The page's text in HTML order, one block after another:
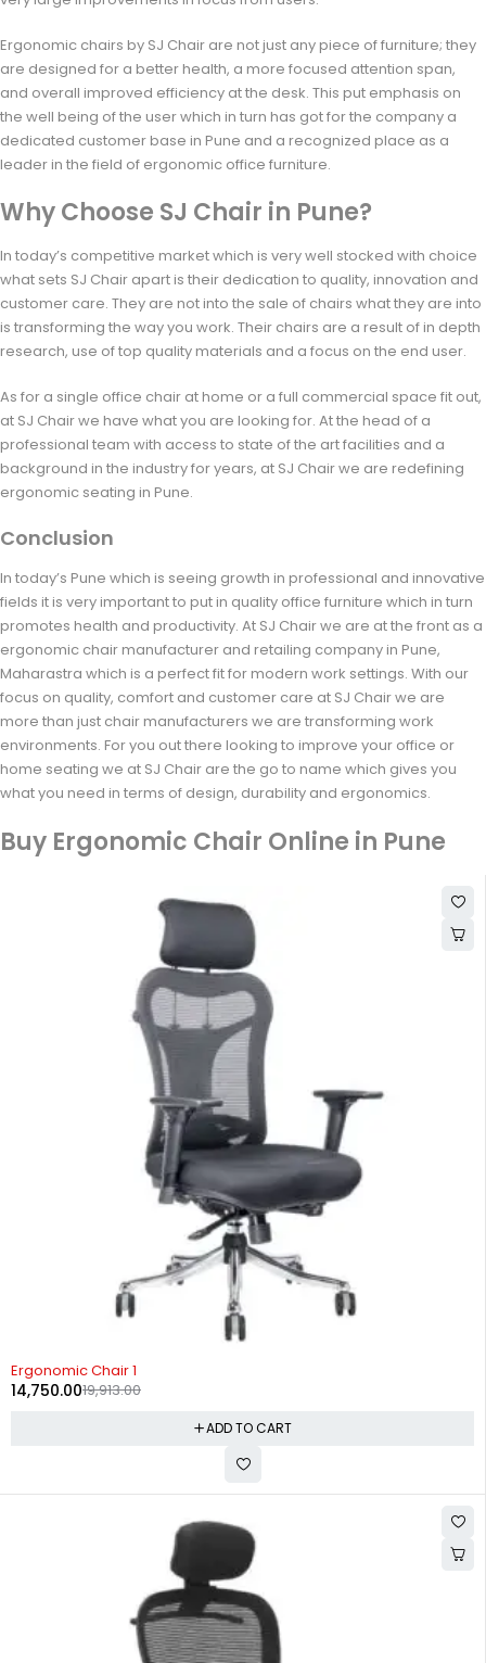
Ergonomic chairs by SJ Chair are not just any piece of furniture; they
are designed for a better health, a more focused attention span,
and overall improved efficiency at the desk. This put emphasis on
the well being of the user which in turn has got for the company a
dedicated customer base in Pune and a recognized place as a
leader in the field of ergonomic office furniture.
Why Choose SJ Chair in Pune?
In today’s competitive market which is very well stocked with choice
what sets SJ Chair apart is their dedication to quality, innovation and
customer care. They are not into the sale of chairs what they are into
is transforming the way you work. Their chairs are a result of in depth
research, use of top quality materials and a focus on the end user.
As for a single office chair at home or a full commercial space fit out,
at SJ Chair we have what you are looking for. At the head of a
professional team with access to state of the art facilities and a
background in the industry for years, at SJ Chair we are redefining
ergonomic seating in Pune.
Conclusion
In today’s Pune which is seeing growth in professional and innovative
fields it is very important to put in quality office furniture which in turn
promotes health and productivity. At SJ Chair we are at the front as a
ergonomic chair manufacturer and retailing company in Pune,
Maharastra which is a perfect fit for modern work settings. With our
focus on quality, comfort and customer care at SJ Chair we are
more than just chair manufacturers we are transforming work
environments. For you out there looking to improve your office or
home seating we at SJ Chair are the go to name which gives you
what you need in terms of design, durability and ergonomics.
Buy Ergonomic Chair Online in Pune
Ergonomic Chair 1
19,913.00
14,750.00
ADD TO CART